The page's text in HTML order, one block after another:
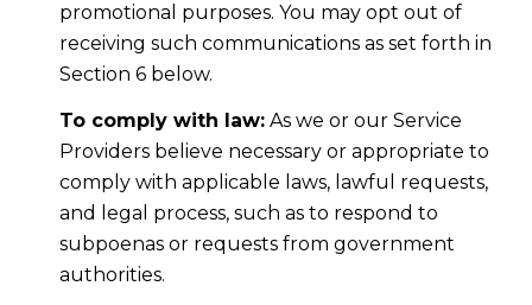
promotional purposes. You may opt out of
receiving such communications as set forth in
Section 6 below.
To comply with law:As we or our Service
Providers believe necessary or appropriate to
comply with applicable laws, lawful requests,
and legal process, such as to respond to
subpoenas or requests from government
authorities.